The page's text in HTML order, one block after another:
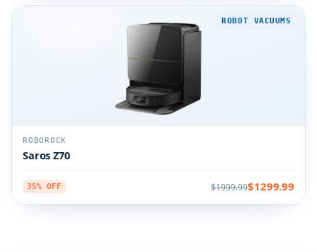
ROBOT VACUUMS
ROBOROCK
Saros Z70
35% OFF $1999.99$1299.99